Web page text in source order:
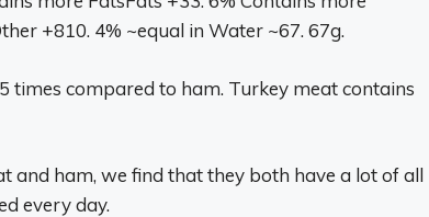
+810. 4% ~equal in Water ~67. 67g.
times compared to ham. Turkey meat contains
and ham, we find that they both have a lot of all
every day.